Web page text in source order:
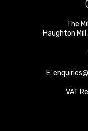
The
Haughton Mill ,
E:
VAT